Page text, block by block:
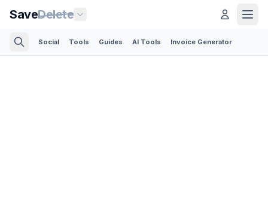
SaveDelete
Social Tools Guides AI Tools Invoice Generator